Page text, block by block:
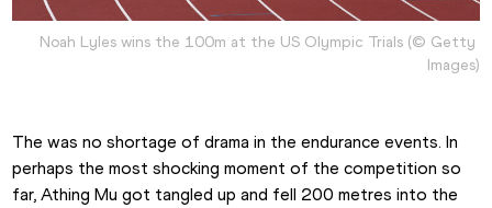
Noah Lyles wins the 100m at the US Olympic Trials (© Getty
Images)
The was no shortage of drama in the endurance events. In
perhaps the most shocking moment of the competition so
far, Athing Mu got tangled up and fell 200 metres into the